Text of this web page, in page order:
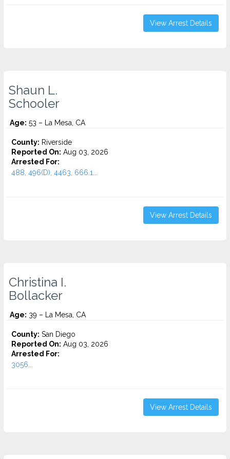
View Arrest Details
Shaun L.
Schooler
Age: 53 – La Mesa, CA
County: Riverside
Reported On: Aug 03, 2026
Arrested For:
488, 496(D), 4463, 666.1...
View Arrest Details
Christina I.
Bollacker
Age: 39 – La Mesa, CA
County: San Diego
Reported On: Aug 03, 2026
Arrested For:
3056...
View Arrest Details